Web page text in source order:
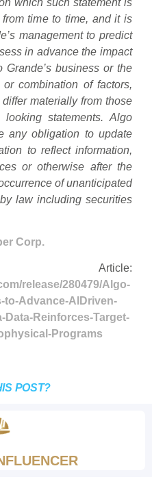
time to time, and it is
management to predict
in advance the impact
business or the
combination of factors,
materially from those
statements. Algo
any obligation to update
to reflect information,
or otherwise after the
of unanticipated
law including securities
Corp.
Article:
release/280479/Algo-
to-Advance-AIDriven-
Data-Reinforces-Target-
Programs
POST?